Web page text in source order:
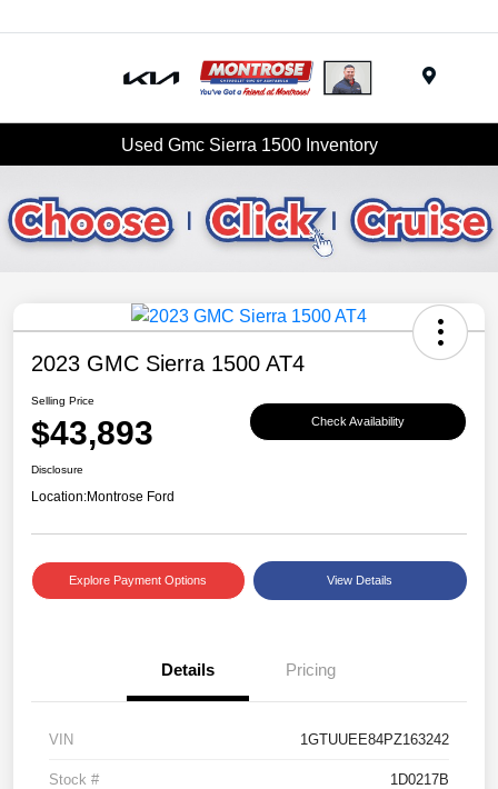
Used Gmc Sierra 1500 Inventory
2023 GMC Sierra 1500 AT4
Selling Price
$43,893 Check Availability
Disclosure
Location:Montrose Ford
Explore Payment Options View Details
Details Pricing
VIN 1GTUUEE84PZ163242
Stock # 1D0217B